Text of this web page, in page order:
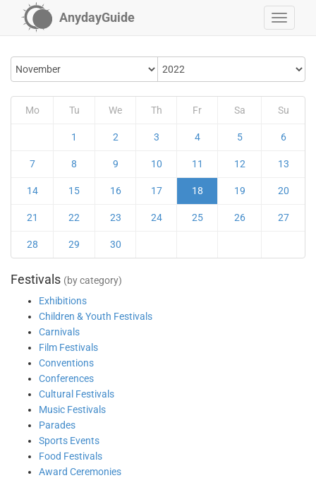
AnydayGuide
Mo Tu We Th Fr Sa Su
1 2 3 4 5 6
7 8 9 10 11 12 13
14 15 16 17 18 19 20
21 22 23 24 25 26 27
28 29 30
Festivals (by category)
Exhibitions
Children & Youth Festivals
Carnivals
Film Festivals
Conventions
Conferences
Cultural Festivals
Music Festivals
Parades
Sports Events
Food Festivals
Award Ceremonies